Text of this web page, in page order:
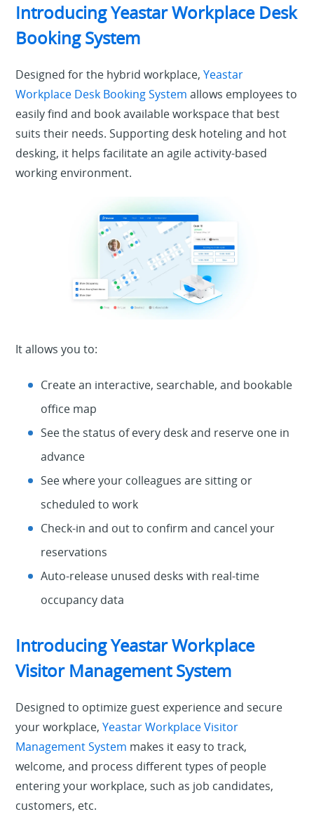
Introducing Yeastar Workplace Desk
Booking System
Designed for the hybrid workplace,Yeastar
Workplace Desk Booking System allows employees to
easily find and book available workspace that best
suits their needs. Supporting desk hoteling and hot
desking, it helps facilitate an agile activity-based
working environment.
It allows you to:
Create an interactive, searchable, and bookable
office map
See the status of every desk and reserve one in
advance
See where your colleagues are sitting or
scheduled to work
Check-in and out to confirm and cancel your
reservations
Auto-release unused desks with real-time
occupancy data
Introducing Yeastar Workplace
Visitor Management System
Designed to optimize guest experience and secure
your workplace,Yeastar Workplace Visitor
Management System makes it easy to track,
welcome, and process different types of people
entering your workplace, such as job candidates,
customers, etc.